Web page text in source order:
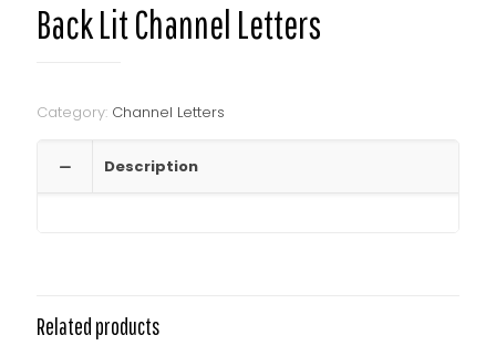
Back Lit Channel Letters
Category: Channel Letters
Description
Related products